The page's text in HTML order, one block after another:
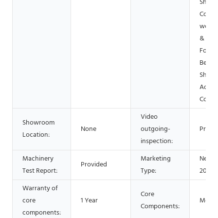
&
Food
Showroom
Location:
None
Video
outgoing-
inspection:
Machinery
Test Report:
Provided
Marketing
Type:
New
2021
Warranty of
core
components:
1 Year
Core
Components:
Motor